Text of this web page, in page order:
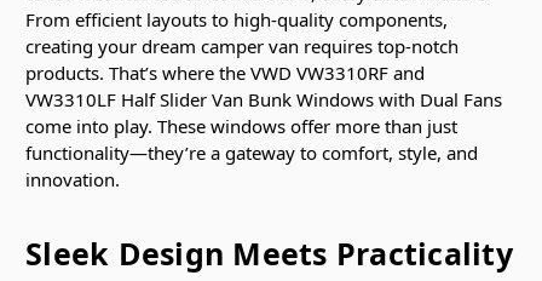
From efficient layouts to high-quality components,
creating your dream camper van requires top-notch
products. That’s where the VWD VW3310RF and
VW3310LF Half Slider Van Bunk Windows with Dual Fans
come into play. These windows offer more than just
functionality—they’re a gateway to comfort, style, and
innovation.
Sleek Design Meets Practicality